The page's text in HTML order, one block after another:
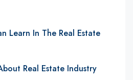
Learn In The Real Estate
Real Estate Industry